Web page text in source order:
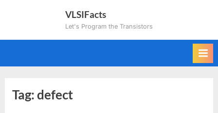
VLSIFacts
Let's Program the Transistors
Tag:defect